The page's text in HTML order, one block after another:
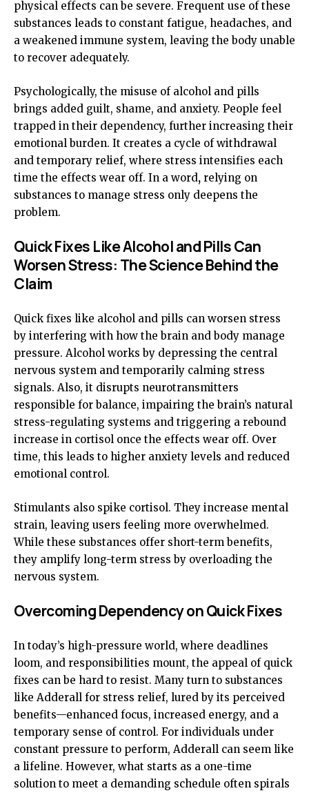
physical effects can be severe. Frequent use of these
substances leads to constant fatigue, headaches, and
a weakened immune system, leaving the body unable
to recover adequately.
Psychologically, the misuse of alcohol and pills
brings added guilt, shame, and anxiety. People feel
trapped in their dependency, further increasing their
emotional burden. It creates a cycle of withdrawal
and temporary relief, where stress intensifies each
time the effects wear off. In a word, relying on
substances to manage stress only deepens the
problem.
Quick Fixes Like Alcohol and Pills Can
Worsen Stress: The Science Behind the
Claim
Quick fixes like alcohol and pills can worsen stress
by interfering with how the brain and body manage
pressure. Alcohol works by depressing the central
nervous system and temporarily calming stress
signals. Also, it disrupts neurotransmitters
responsible for balance, impairing the brain’s natural
stress-regulating systems and triggering a rebound
increase in cortisol once the effects wear off. Over
time, this leads to higher anxiety levels and reduced
emotional control.
Stimulants also spike cortisol. They increase mental
strain, leaving users feeling more overwhelmed.
While these substances offer short-term benefits,
they amplify long-term stress by overloading the
nervous system.
Overcoming Dependency on Quick Fixes
In today’s high-pressure world, where deadlines
loom, and responsibilities mount, the appeal of quick
fixes can be hard to resist. Many turn to substances
like Adderall for stress relief, lured by its perceived
benefits—enhanced focus, increased energy, and a
temporary sense of control. For individuals under
constant pressure to perform, Adderall can seem like
a lifeline. However, what starts as a one-time
solution to meet a demanding schedule often spirals